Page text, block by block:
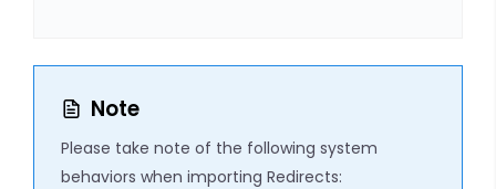
Note
Please take note of the following system
behaviors when importing Redirects: